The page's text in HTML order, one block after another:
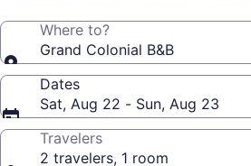
Where to?
Grand Colonial B&B
Dates
Sat, Aug 22 - Sun, Aug 23
Travelers
2 travelers, 1 room